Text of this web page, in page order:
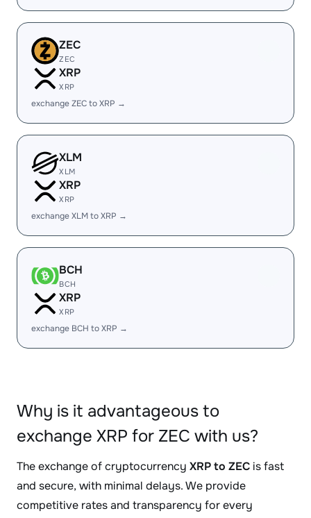
ZEC
ZEC
XRP
XRP
exchange ZEC to XRP →
XLM
XLM
XRP
XRP
exchange XLM to XRP →
BCH
BCH
XRP
XRP
exchange BCH to XRP →
Why is it advantageous to
exchange XRP for ZEC with us?
The exchange of cryptocurrency XRP to ZEC is fast
and secure, with minimal delays. We provide
competitive rates and transparency for every